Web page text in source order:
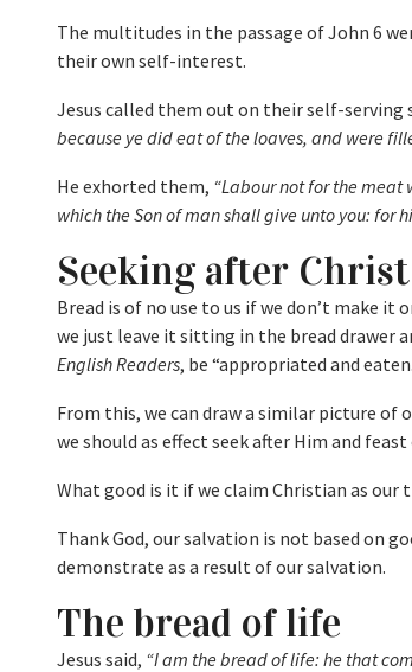
The multitudes in the passage of John 6
their own self-interest.
Jesus called them out on their self-serving
because ye did eat of the loaves, and were
He exhorted them, “Labour not for the
which the Son of man shall give unto you: for
Seeking after
Bread is of no use to us if we don’t make
we just leave it sitting in the bread drawer
English Readers, be “appropriated and
From this, we can draw a similar picture
we should as effect seek after Him and feast
What good is it if we claim Christian as
Thank God, our salvation is not based on
demonstrate as a result of our salvation.
The bread of life
Jesus said, “I am the bread of life: he that